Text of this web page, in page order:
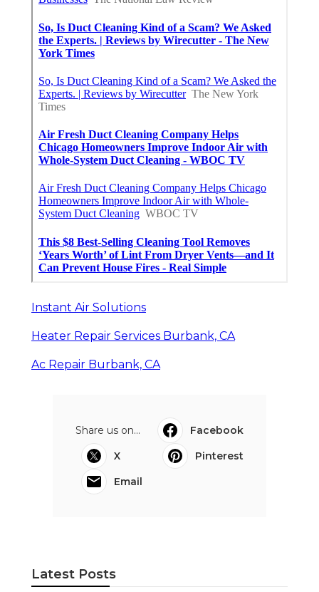
Instant Air Solutions
Heater Repair Services Burbank, CA
Ac Repair Burbank, CA
Share us on...
Facebook
X
Pinterest
Email
Latest Posts